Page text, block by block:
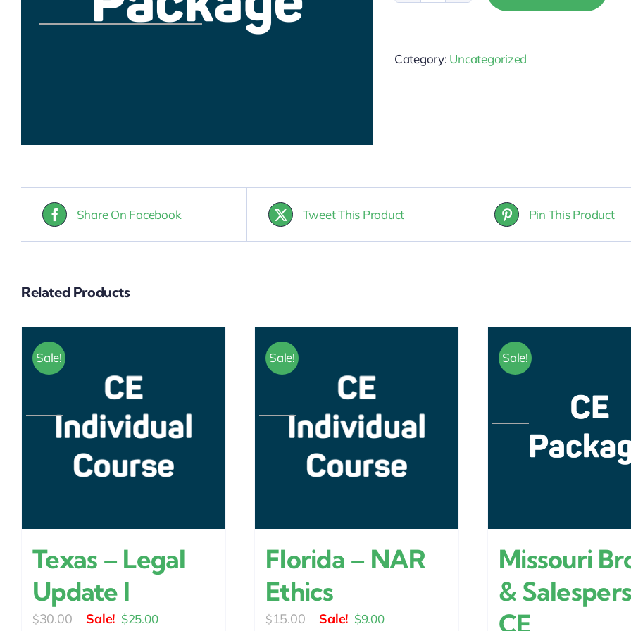
Licensing
Category: Uncategorized
Share On Facebook Tweet This Product Pin This Product
Related Products
Sale!
Texas – Legal
Update I
$30.00
Original
$25.00Current
Sale!
Florida – NAR
Ethics
$15.00
Original
$9.00Current
Sale!
Missouri
&
CE